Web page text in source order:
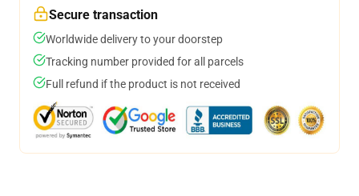
Secure transaction
Worldwide delivery to your doorstep
Tracking number provided for all parcels
Full refund if the product is not received